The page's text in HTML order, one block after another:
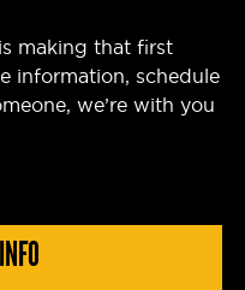
making that first
information, schedule
we’re with you